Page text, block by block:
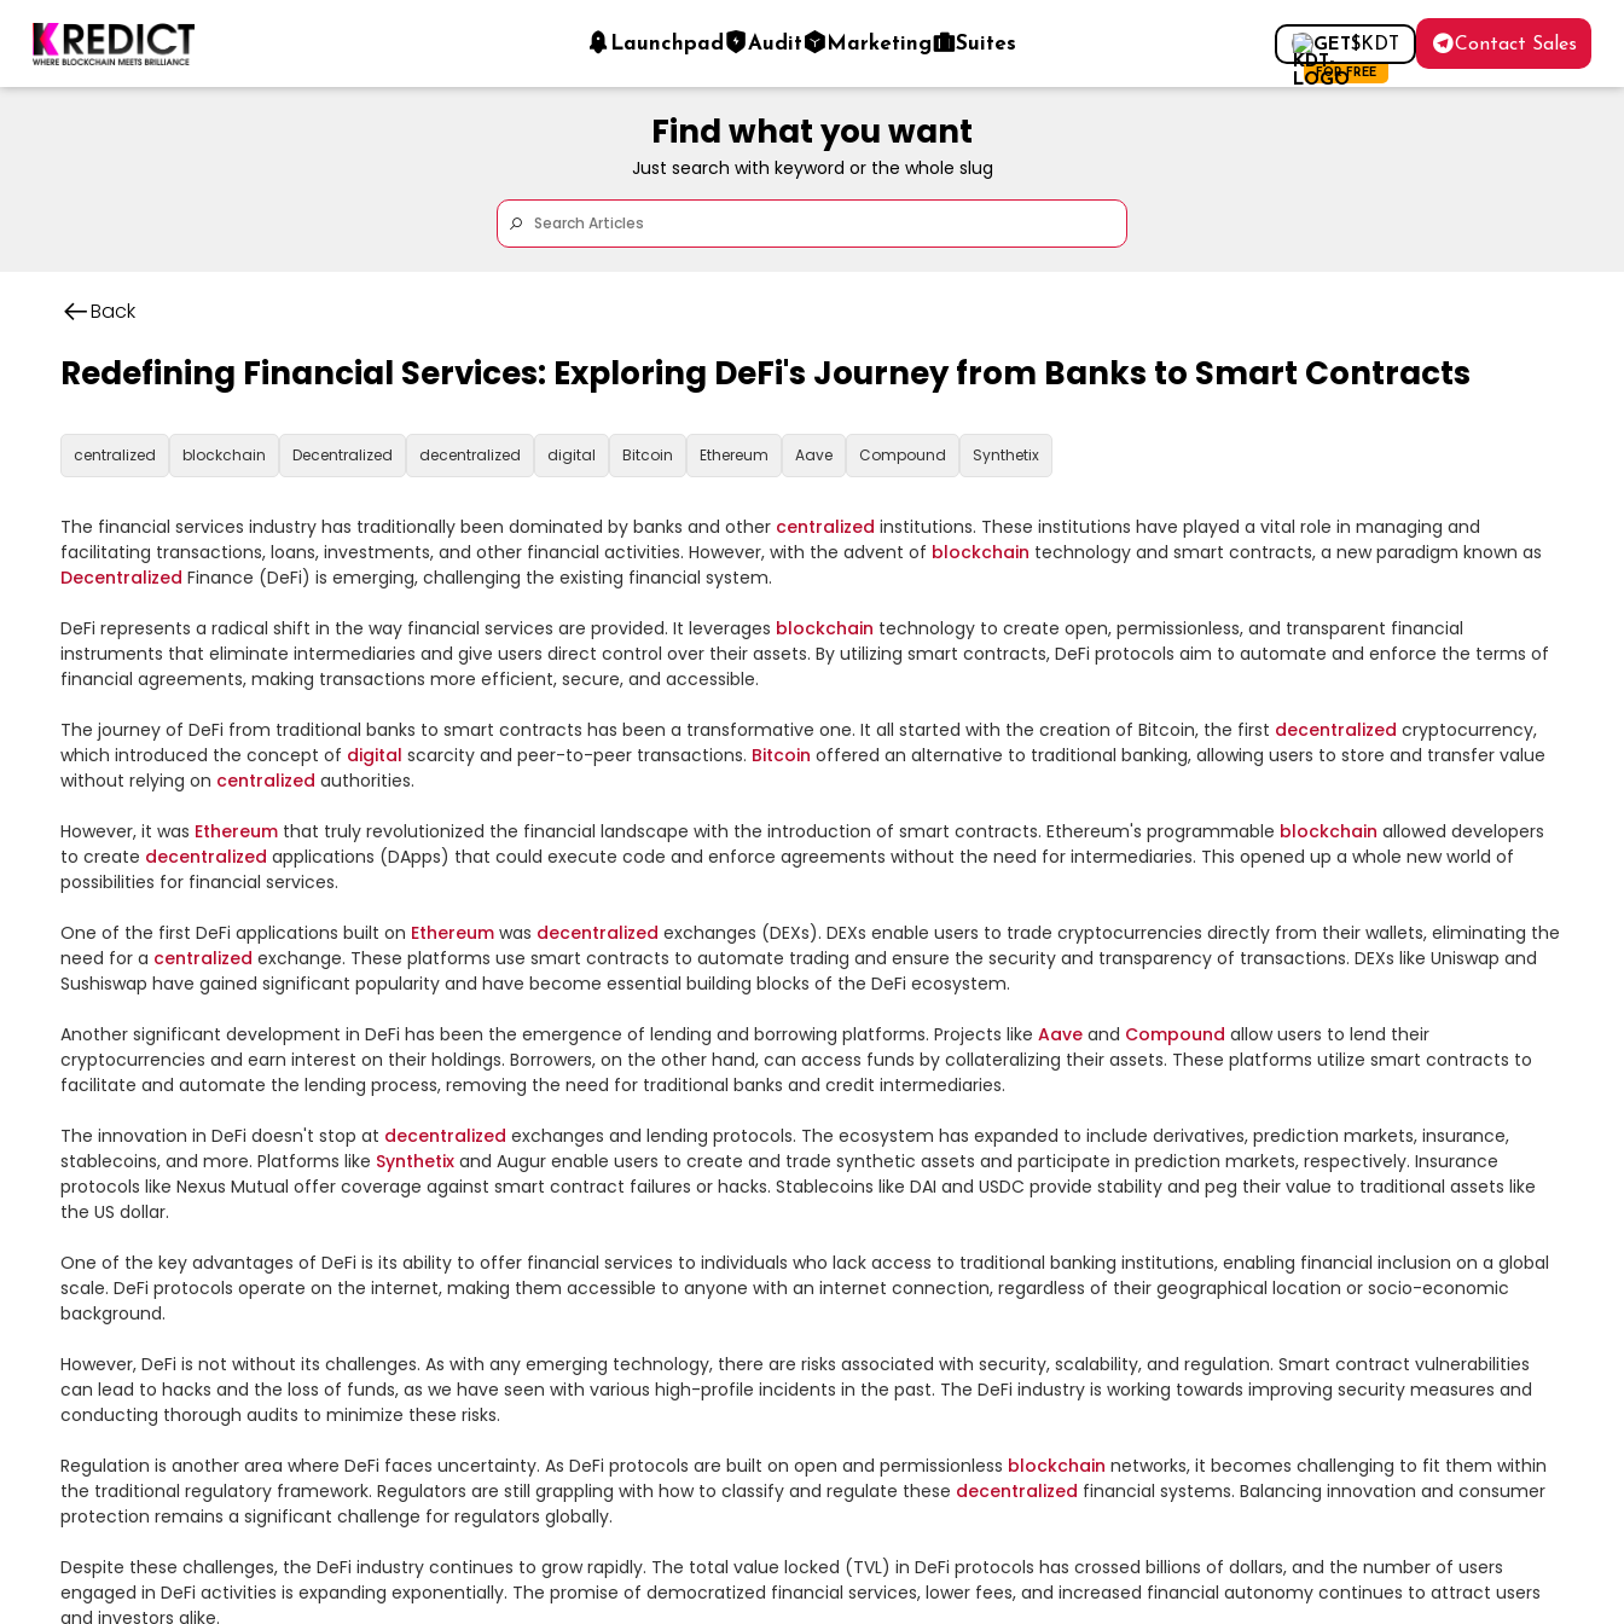
Launchpad Audit Marketing Suites GET$KDT
FOR FREE
Contact Sales
Find what you want
Just search with keyword or the whole slug
Back
Redefining Financial Services: Exploring DeFi's Journey from Banks to Smart Contracts
centralized blockchain Decentralized decentralized digital Bitcoin Ethereum Aave Compound Synthetix
The financial services industry has traditionally been dominated by banks and other centralized institutions. These institutions have played a vital role in managing and
facilitating transactions, loans, investments, and other financial activities. However, with the advent of blockchain
Decentralized Finance (DeFi) is emerging, challenging the existing financial system.
DeFi represents a radical shift in the way financial services are provided. It leverages blockchain technology to create open, permissionless, and transparent financial
instruments that eliminate intermediaries and give users direct control over their assets. By utilizing smart contracts, DeFi protocols aim to automate and enforce the terms of
financial agreements, making transactions more efficient, secure, and accessible.
The journey of DeFi from traditional banks to smart contracts has been a transformative one. It all started with the creation of Bitcoin, the first decentralized cryptocurrency,
which introduced the concept of digital scarcity and peer-to-peer transactions. Bitcoin offered an alternative to traditional banking, allowing users to store and transfer value
without relying on centralized authorities.
However, it was Ethereum that truly revolutionized the financial landscape with the introduction of smart contracts. Ethereum's programmable blockchain allowed developers
to create decentralized applications (DApps) that could execute code and enforce agreements without the need for intermediaries. This opened up a whole new world of
possibilities for financial services.
One of the first DeFi applications built on Ethereum was decentralized exchanges (DEXs). DEXs enable users to trade cryptocurrencies directly from their wallets, eliminating the
need for a centralized exchange. These platforms use smart contracts to automate trading and ensure the security and transparency of transactions. DEXs like Uniswap and
Sushiswap have gained significant popularity and have become essential building blocks of the DeFi ecosystem.
Another significant development in DeFi has been the emergence of lending and borrowing platforms. Projects like Aave and Compound allow users to lend their
cryptocurrencies and earn interest on their holdings. Borrowers, on the other hand, can access funds by collateralizing their assets. These platforms utilize smart contracts to
facilitate and automate the lending process, removing the need for traditional banks and credit intermediaries.
The innovation in DeFi doesn't stop at decentralized exchanges and lending protocols. The ecosystem has expanded to include derivatives, prediction markets, insurance,
stablecoins, and more. Platforms like Synthetix and Augur enable users to create and trade synthetic assets and participate in prediction markets, respectively. Insurance
protocols like Nexus Mutual offer coverage against smart contract failures or hacks. Stablecoins like DAI and USDC provide stability and peg their value to traditional assets like
the US dollar.
One of the key advantages of DeFi is its ability to offer financial services to individuals who lack access to traditional banking institutions, enabling financial inclusion on a global
scale. DeFi protocols operate on the internet, making them accessible to anyone with an internet connection, regardless of their geographical location or socio-economic
background.
However, DeFi is not without its challenges. As with any emerging technology, there are risks associated with security, scalability, and regulation. Smart contract vulnerabilities
can lead to hacks and the loss of funds, as we have seen with various high-profile incidents in the past. The DeFi industry is working towards improving security measures and
conducting thorough audits to minimize these risks.
Regulation is another area where DeFi faces uncertainty. As DeFi protocols are built on open and permissionless blockchain networks, it becomes challenging to fit them within
the traditional regulatory framework. Regulators are still grappling with how to classify and regulate these decentralized financial systems. Balancing innovation and consumer
protection remains a significant challenge for regulators globally.
Despite these challenges, the DeFi industry continues to grow rapidly. The total value locked (TVL) in DeFi protocols has crossed billions of dollars, and the number of users
engaged in DeFi activities is expanding exponentially. The promise of democratized financial services, lower fees, and increased financial autonomy continues to attract users
and investors alike.